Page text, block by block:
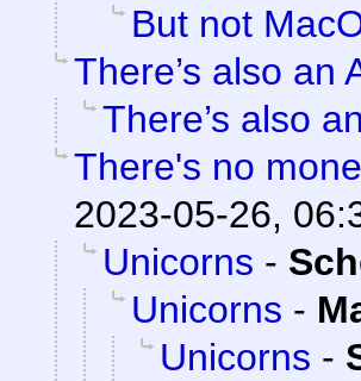
But not
There’s also an
There’s also
There's no
2023-05-26,
Unicorns -
Unicorns -
Unicorns -